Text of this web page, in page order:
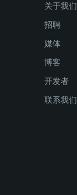
关于我们
招聘
媒体
博客
开发者
联系我们